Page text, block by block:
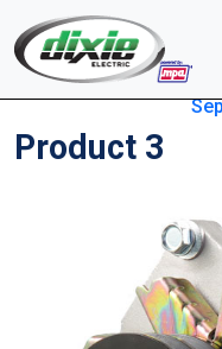
Product 3